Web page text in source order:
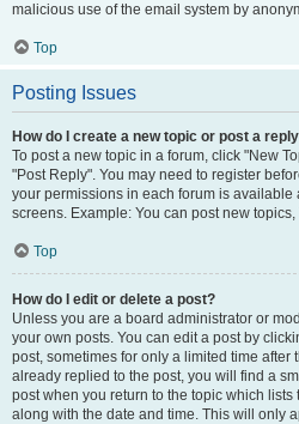
malicious use of the email system by
Top
Posting Issues
How do I create a new topic or post a
To post a new topic in a forum, click "New
"Post Reply". You may need to register
your permissions in each forum is available
screens. Example: You can post new
Top
How do I edit or delete a post?
Unless you are a board administrator or
your own posts. You can edit a post by
post, sometimes for only a limited time after
already replied to the post, you will find a
post when you return to the topic which
along with the date and time. This will only